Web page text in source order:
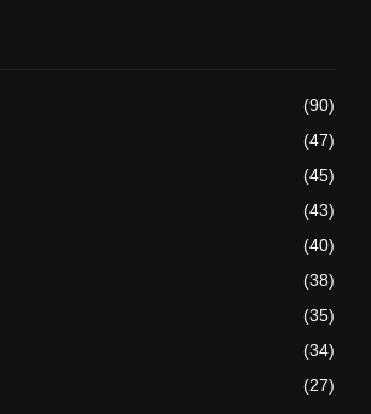
(90)
(47)
(45)
(43)
(40)
(38)
(35)
(34)
(27)